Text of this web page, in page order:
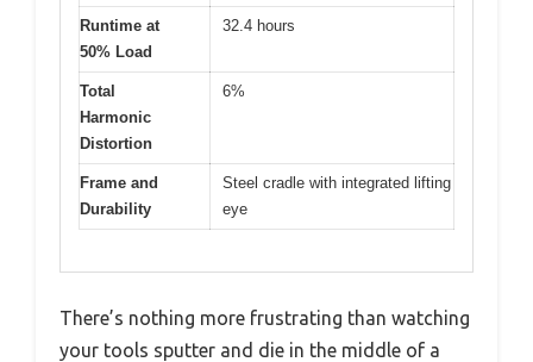
Runtime at
50% Load
32.4 hours
Total
Harmonic
Distortion
6%
Frame and
Durability
Steel cradle with integrated lifting
eye
There’s nothing more frustrating than watching
your tools sputter and die in the middle of a